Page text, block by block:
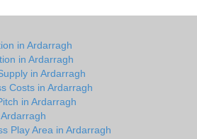
in Ardarragh
in Ardarragh
in Ardarragh
Costs in Ardarragh
in Ardarragh
Play Area in Ardarragh